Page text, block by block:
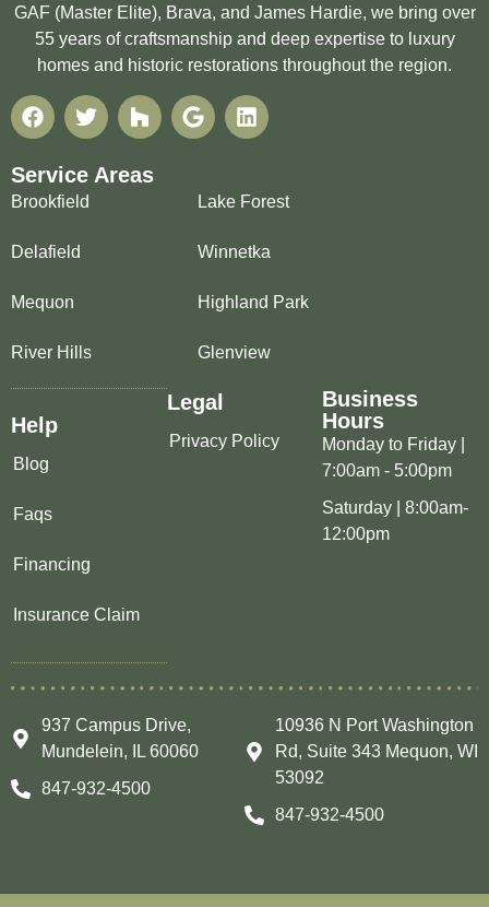
GAF (Master Elite), Brava, and James Hardie, we bring over
55 years of craftsmanship and deep expertise to luxury
homes and historic restorations throughout the region.
Service Areas
Brookfield
Delafield
Mequon
River Hills
Lake Forest
Winnetka
Highland Park
Glenview
Help
Blog
Faqs
Financing
Insurance Claim
Legal
Privacy Policy
Business
Hours
Monday to Friday |
7:00am - 5:00pm
Saturday | 8:00am-
12:00pm
937 Campus Drive,
Mundelein, IL 60060
847-932-4500
10936 N Port Washington
Rd, Suite 343 Mequon, WI
53092
847-932-4500